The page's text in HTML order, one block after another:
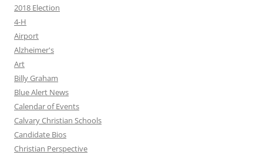
2018 Election
4-H
Airport
Alzheimer's
Art
Billy Graham
Blue Alert News
Calendar of Events
Calvary Christian Schools
Candidate Bios
Christian Perspective